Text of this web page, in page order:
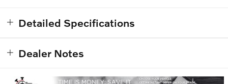
Detailed Specifications
Dealer Notes